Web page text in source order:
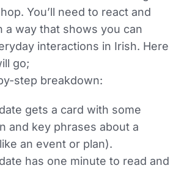
You’ll need to react and
a way that shows you can
interactions in Irish. Here
go;
step breakdown:
gets a card with some
and key phrases about a
an event or plan).
has one minute to read and